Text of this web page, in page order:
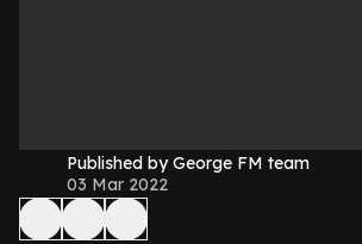
Published by George FM team
03 Mar 2022